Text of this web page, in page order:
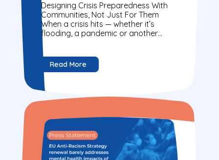
Designing Crisis Preparedness With
Communities, Not Just For Them
When a crisis hits — whether it’s
flooding, a pandemic or another
emergency — not everyone is
affected in the...
Read More